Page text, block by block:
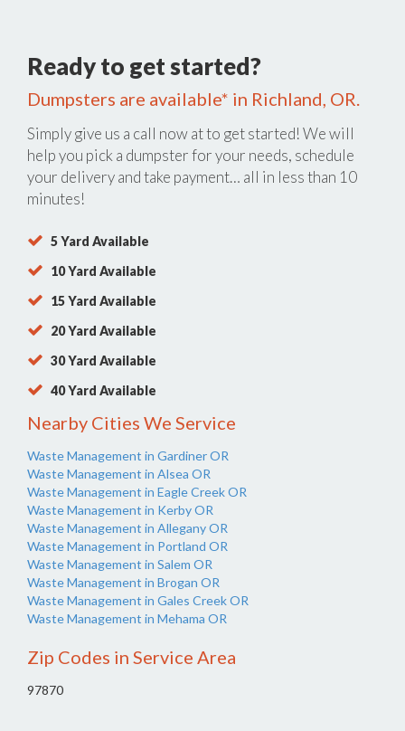
Ready to get started?
Dumpsters are available* in Richland, OR.
Simply give us a call now atto get started! We will
help you pick a dumpster for your needs, schedule
your delivery and take payment… all in less than 10
minutes!
5 Yard Available
10 Yard Available
15 Yard Available
20 Yard Available
30 Yard Available
40 Yard Available
Nearby Cities We Service
Waste Management in Gardiner OR
Waste Management in Alsea OR
Waste Management in Eagle Creek OR
Waste Management in Kerby OR
Waste Management in Allegany OR
Waste Management in Portland OR
Waste Management in Salem OR
Waste Management in Brogan OR
Waste Management in Gales Creek OR
Waste Management in Mehama OR
Zip Codes in Service Area
97870